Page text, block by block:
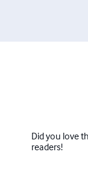
Did you love
readers!